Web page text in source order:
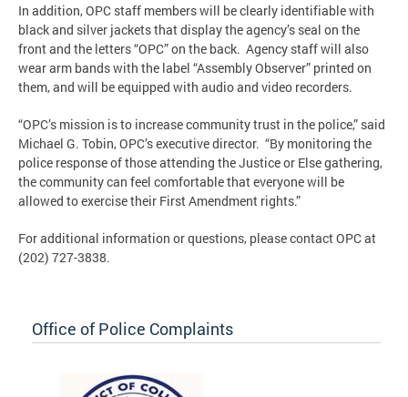
In addition, OPC staff members will be clearly identifiable with
black and silver jackets that display the agency’s seal on the
front and the letters “OPC” on the back. Agency staff will also
wear arm bands with the label “Assembly Observer” printed on
them, and will be equipped with audio and video recorders.
“OPC’s mission is to increase community trust in the police,” said
Michael G. Tobin, OPC’s executive director. “By monitoring the
police response of those attending the Justice or Else gathering,
the community can feel comfortable that everyone will be
allowed to exercise their First Amendment rights.”
For additional information or questions, please contact OPC at
(202) 727-3838.
Office of Police Complaints